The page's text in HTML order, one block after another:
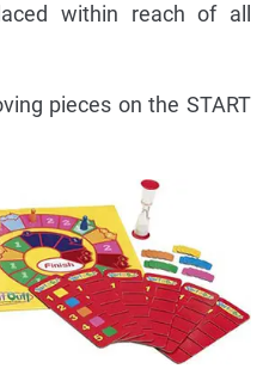
within reach of all
pieces on the START